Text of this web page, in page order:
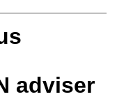
adviser